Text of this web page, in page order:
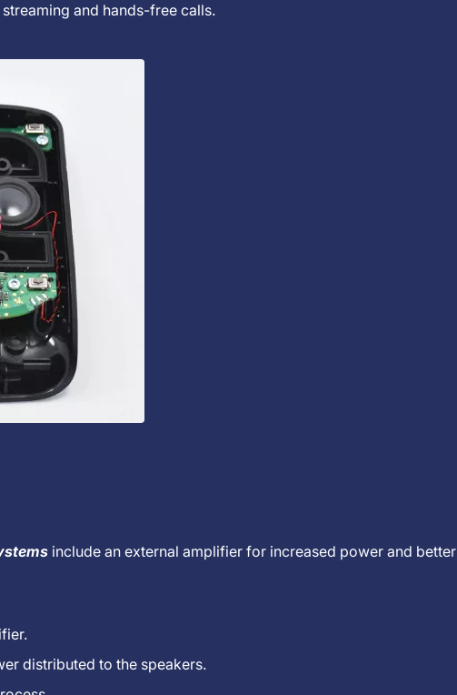
and hands-free calls.
include an external amplifier for increased power and better
distributed to the speakers.